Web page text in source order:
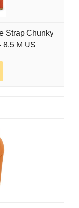
Strap Chunky
8.5 M US